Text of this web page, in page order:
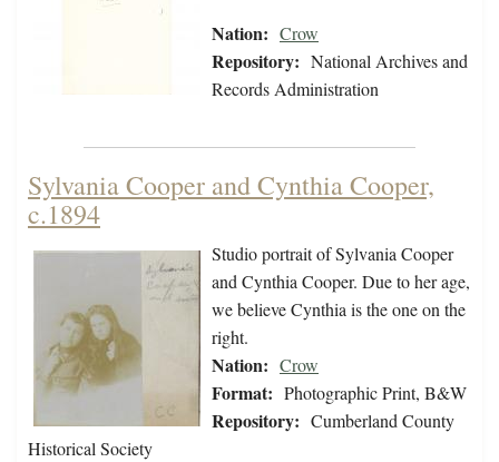
Nation: Crow
Repository: National Archives and
Records Administration
Sylvania Cooper and Cynthia Cooper,
c.1894
Studio portrait of Sylvania Cooper
and Cynthia Cooper. Due to her age,
we believe Cynthia is the one on the
right.
Nation: Crow
Format: Photographic Print, B&W
Repository: Cumberland County
Historical Society